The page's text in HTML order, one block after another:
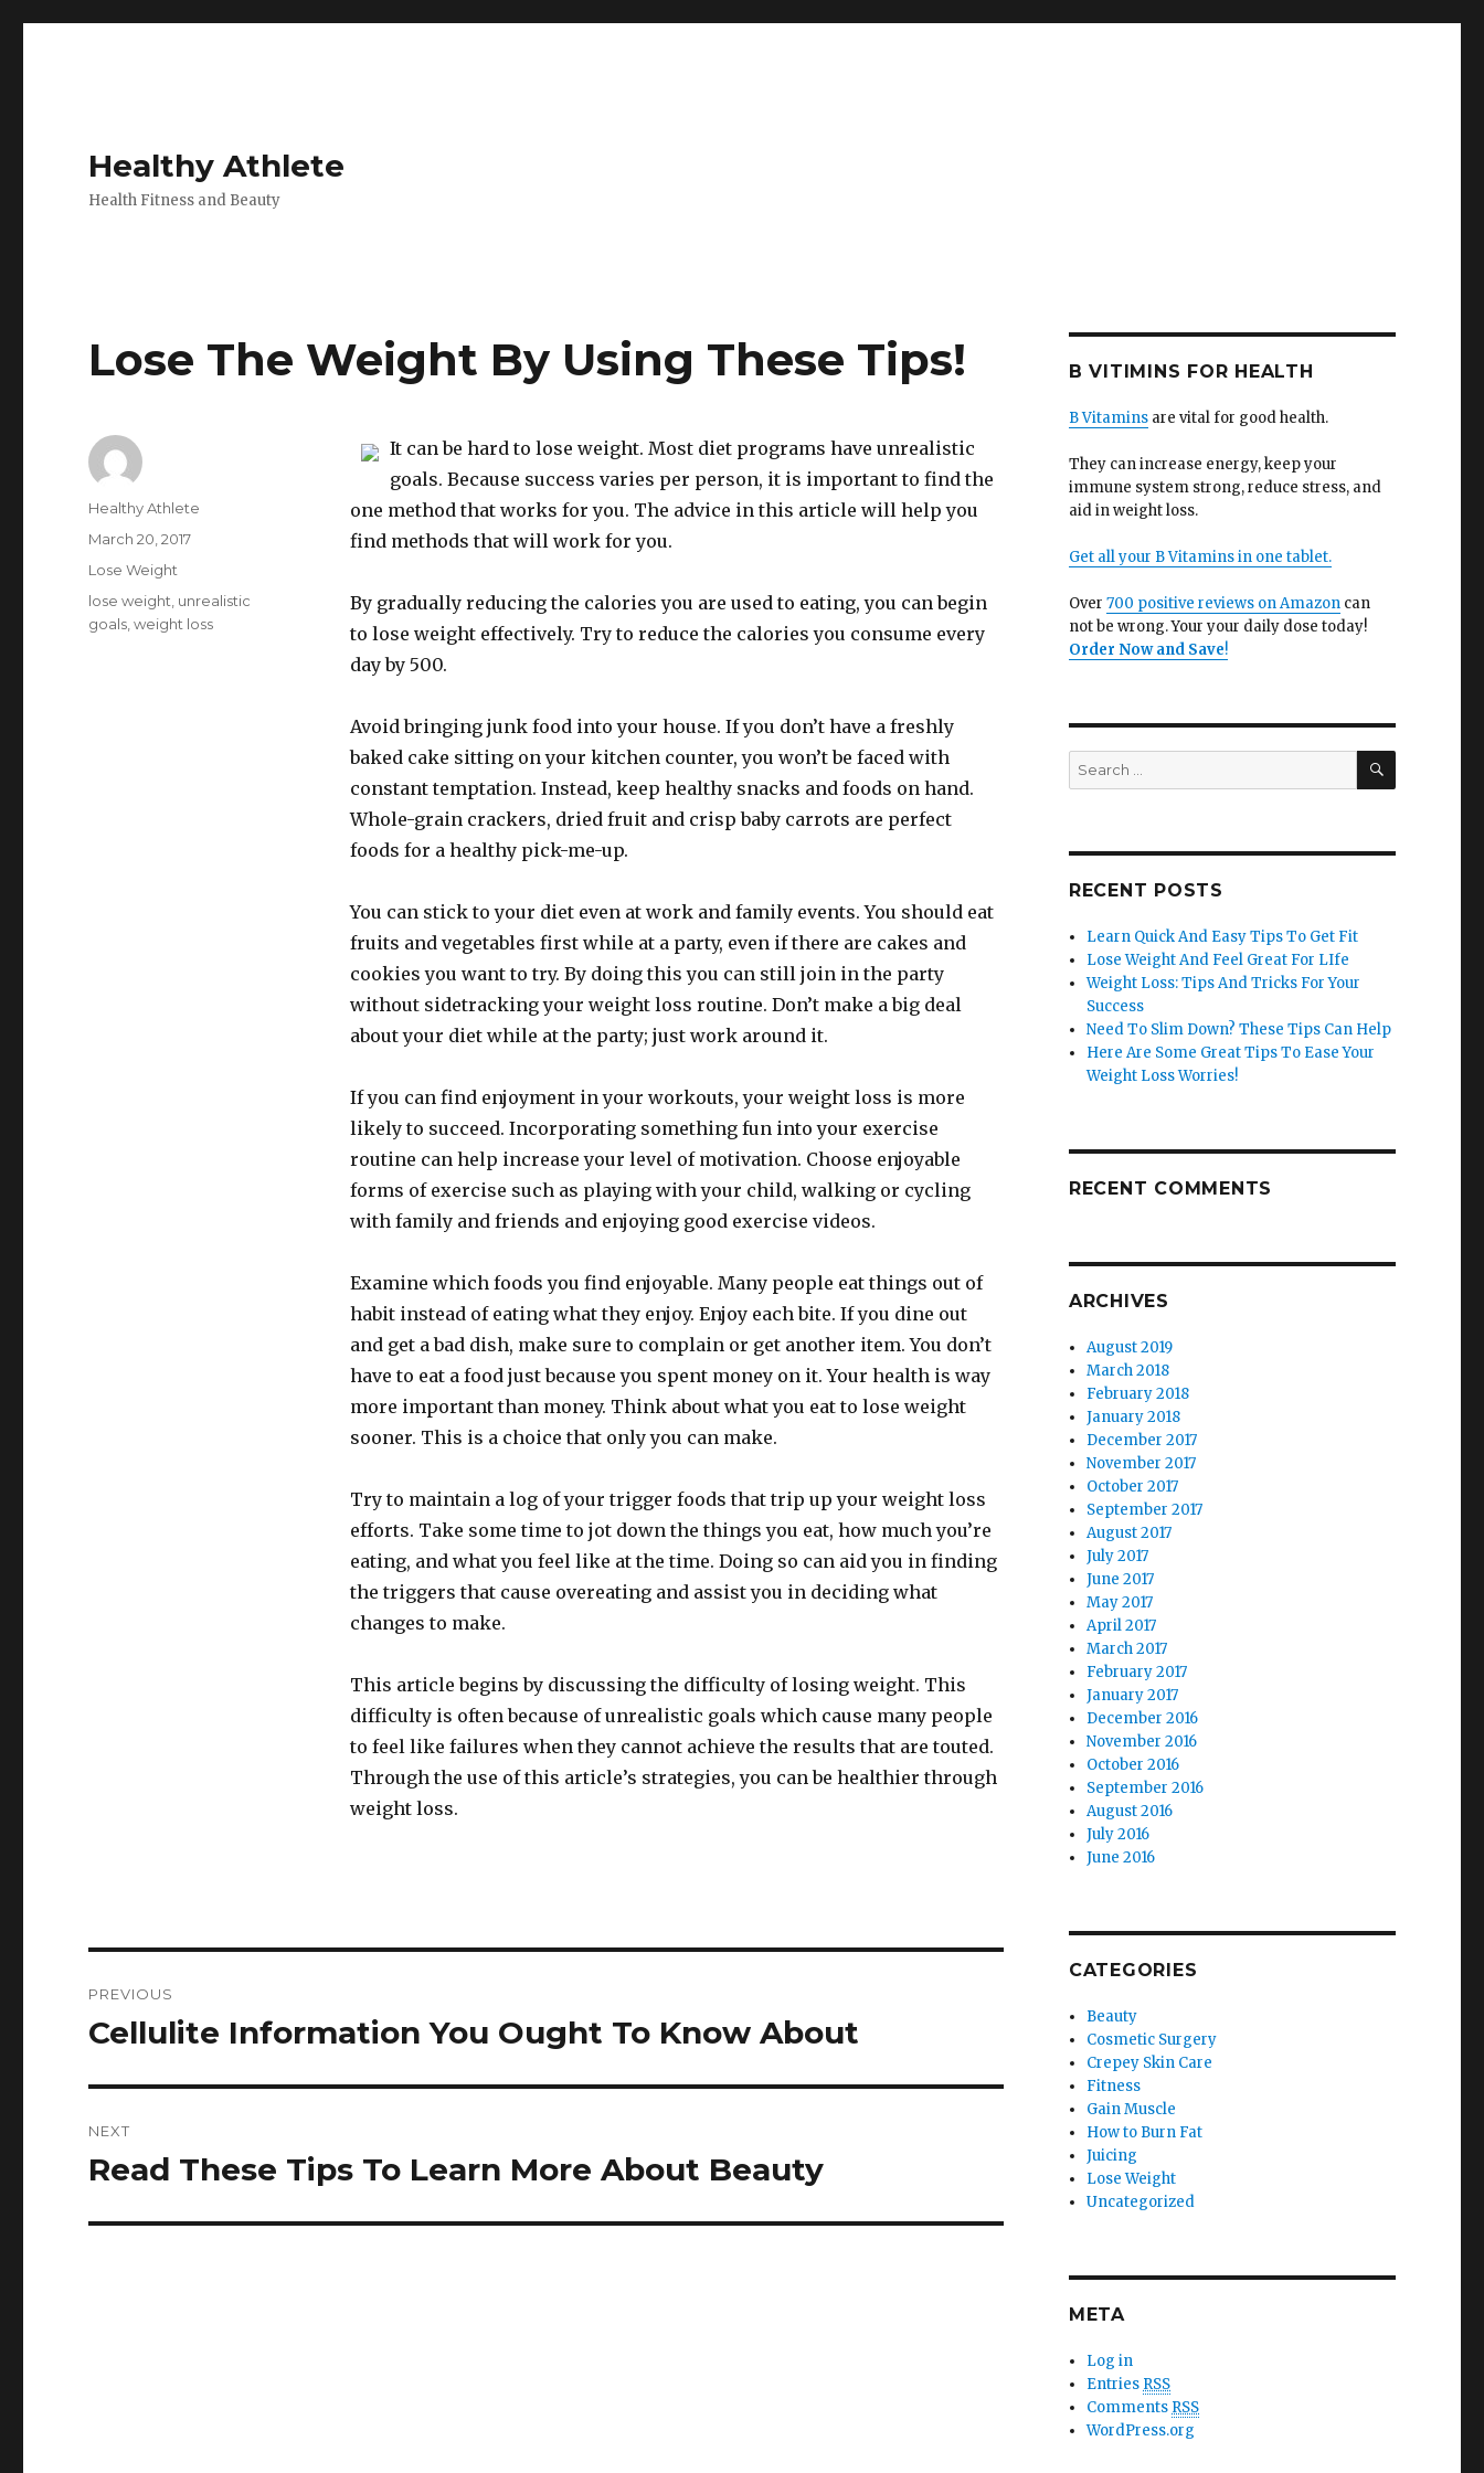
Healthy Athlete
Health Fitness and Beauty
Lose The Weight By Using These Tips!
It can be hard to lose weight. Most diet programs have unrealistic
goals. Because success varies per person, it is important to find the
one method that works for you. The advice in this article will help you
find methods that will work for you.
By gradually reducing the calories you are used to eating, you can begin
to lose weight effectively. Try to reduce the calories you consume every
day by 500.
Avoid bringing junk food into your house. If you don’t have a freshly
baked cake sitting on your kitchen counter, you won’t be faced with
constant temptation. Instead, keep healthy snacks and foods on hand.
Whole-grain crackers, dried fruit and crisp baby carrots are perfect
foods for a healthy pick-me-up.
You can stick to your diet even at work and family events. You should eat
fruits and vegetables first while at a party, even if there are cakes and
cookies you want to try. By doing this you can still join in the party
without sidetracking your weight loss routine. Don’t make a big deal
about your diet while at the party; just work around it.
If you can find enjoyment in your workouts, your weight loss is more
likely to succeed. Incorporating something fun into your exercise
routine can help increase your level of motivation. Choose enjoyable
forms of exercise such as playing with your child, walking or cycling
with family and friends and enjoying good exercise videos.
Examine which foods you find enjoyable. Many people eat things out of
habit instead of eating what they enjoy. Enjoy each bite. If you dine out
and get a bad dish, make sure to complain or get another item. You don’t
have to eat a food just because you spent money on it. Your health is way
more important than money. Think about what you eat to lose weight
sooner. This is a choice that only you can make.
Try to maintain a log of your trigger foods that trip up your weight loss
efforts. Take some time to jot down the things you eat, how much you’re
eating, and what you feel like at the time. Doing so can aid you in finding
the triggers that cause overeating and assist you in deciding what
changes to make.
This article begins by discussing the difficulty of losing weight. This
difficulty is often because of unrealistic goals which cause many people
to feel like failures when they cannot achieve the results that are touted.
Through the use of this article’s strategies, you can be healthier through
weight loss.
Author
Healthy Athlete
Posted
on
March 20, 2017
Categories
Lose Weight
Tags
lose weight unrealistic
goals ,weight loss
navigation
PREVIOUS
Previous
Cellulite Information You Ought To Know About
NEXT
Next
Read These Tips To Learn More About Beauty
B VITIMINS FOR HEALTH
B Vitaminsare vital for good health.
They can increase energy, keep your
immune system strong, reduce stress, and
aid in weight loss.
Get all your B Vitamins in one tablet.
Over 700 positive reviews on Amazoncan
not be wrong. Your your daily dose today!
Order Now and Save!
Search
for:
SEARCH
RECENT POSTS
Learn Quick And Easy Tips To Get Fit
Lose Weight And Feel Great For LIfe
Weight Loss: Tips And Tricks For Your
Success
Need To Slim Down? These Tips Can Help
Here Are Some Great Tips To Ease Your
Weight Loss Worries!
RECENT COMMENTS
ARCHIVES
August 2019
March 2018
February 2018
January 2018
December 2017
November 2017
October 2017
September 2017
August 2017
July 2017
June 2017
May 2017
April 2017
March 2017
February 2017
January 2017
December 2016
November 2016
October 2016
September 2016
August 2016
July 2016
June 2016
CATEGORIES
Beauty
Cosmetic Surgery
Crepey Skin Care
Fitness
Gain Muscle
How to Burn Fat
Juicing
Lose Weight
Uncategorized
META
Log in
Entries RSS
Comments RSS
WordPress.org